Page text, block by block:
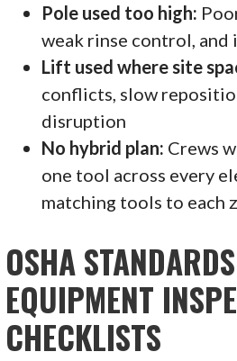
Pole used too high:
weak rinse control,
Lift used where site
conflicts, slow
disruption
No hybrid plan: Crews
one tool across every
matching tools to each
OSHA
EQUIPMENT
CHECKLISTS